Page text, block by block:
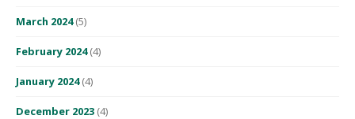
March 2024(5)
February 2024(4)
January 2024(4)
December 2023 (4)